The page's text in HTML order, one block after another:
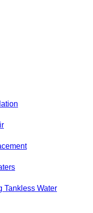
Tankless Water